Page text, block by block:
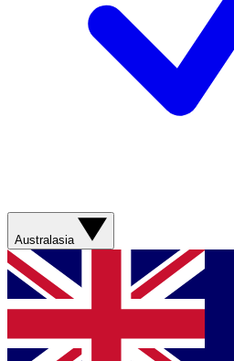
Australasia